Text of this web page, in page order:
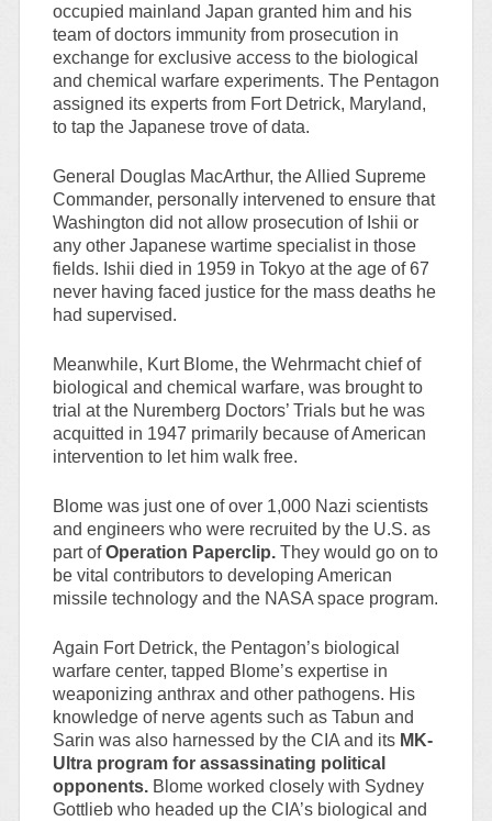
occupied mainland Japan granted him and his
team of doctors immunity from prosecution in
exchange for exclusive access to the biological
and chemical warfare experiments. The Pentagon
assigned its experts from Fort Detrick, Maryland,
to tap the Japanese trove of data.
General Douglas MacArthur, the Allied Supreme
Commander, personally intervened to ensure that
Washington did not allow prosecution of Ishii or
any other Japanese wartime specialist in those
fields. Ishii died in 1959 in Tokyo at the age of 67
never having faced justice for the mass deaths he
had supervised.
Meanwhile, Kurt Blome, the Wehrmacht chief of
biological and chemical warfare, was brought to
trial at the Nuremberg Doctors’ Trials but he was
acquitted in 1947 primarily because of American
intervention to let him walk free.
Blome was just one of over 1,000 Nazi scientists
and engineers who were recruited by the U.S. as
part ofOperation Paperclip.They would go on to
be vital contributors to developing American
missile technology and the NASA space program.
Again Fort Detrick, the Pentagon’s biological
warfare center, tapped Blome’s expertise in
weaponizing anthrax and other pathogens. His
knowledge of nerve agents such as Tabun and
Sarin was also harnessed by the CIA and its MK-
Ultra program for assassinating political
opponents.Blome worked closely with Sydney
Gottlieb who headed up the CIA’s biological and